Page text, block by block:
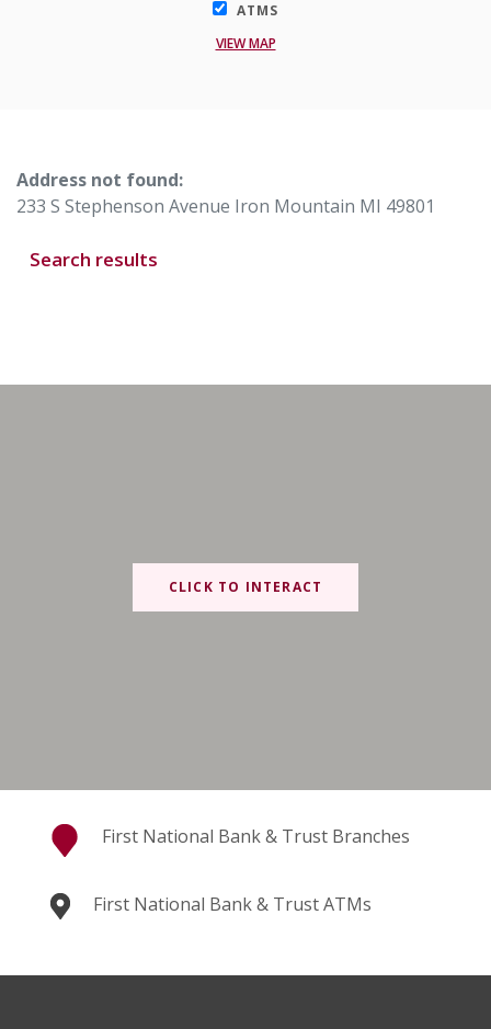
ATMS
VIEW MAP
Address not found:
233 S Stephenson Avenue Iron Mountain MI 49801
Search results
CLICK TO INTERACT
First National Bank & Trust Branches
First National Bank & Trust ATMs